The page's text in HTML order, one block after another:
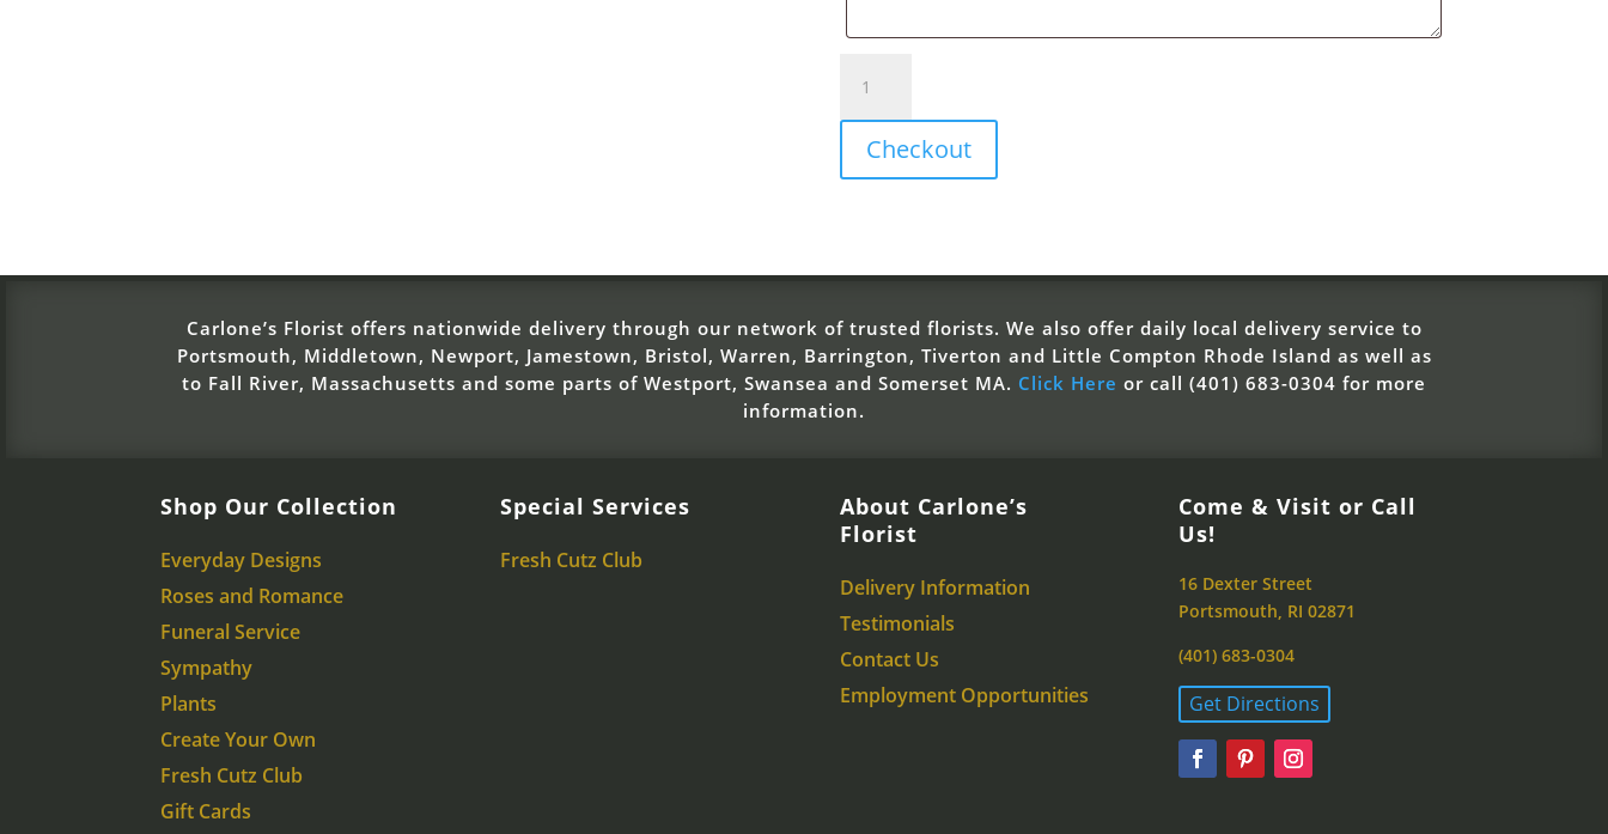
Balloons
quantity
Checkout
Carlone’s Florist offers nationwide delivery through our network of trusted florists. We also offer daily local delivery service to
Portsmouth, Middletown, Newport, Jamestown, Bristol, Warren, Barrington, Tiverton and Little Compton Rhode Island as well as
to Fall River, Massachusetts and some parts of Westport, Swansea and Somerset MA. Click Here or call (401) 683-0304 for more
information.
Shop Our Collection
Everyday Designs
Roses and Romance
Funeral Service
Sympathy
Plants
Create Your Own
Fresh Cutz Club
Gift Cards
Special Services
Fresh Cutz Club
About Carlone’s
Florist
Delivery Information
Testimonials
Contact Us
Employment Opportunities
Come & Visit or Call
Us!
16 Dexter Street
Portsmouth, RI 02871
(401) 683-0304
Get Directions